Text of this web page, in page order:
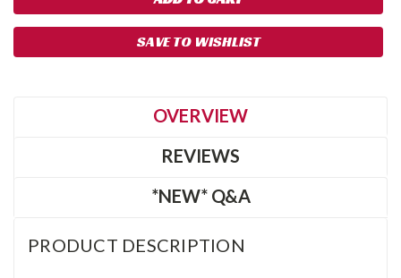
SAVE TO WISHLIST
OVERVIEW
REVIEWS
*NEW* Q&A
PRODUCT DESCRIPTION